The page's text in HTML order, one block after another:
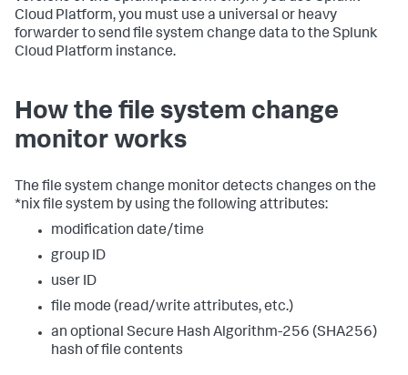
Cloud Platform, you must use a universal or heavy
forwarder to send file system change data to the Splunk
Cloud Platform instance.
How the file system change
monitor works
The file system change monitor detects changes on the
*nix file system by using the following attributes:
modification date/time
group ID
user ID
file mode (read/write attributes, etc.)
an optional Secure Hash Algorithm-256 (SHA256)
hash of file contents